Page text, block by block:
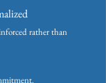
rather than